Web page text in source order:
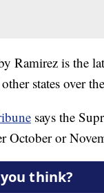
Ramirez is the
states over
says the
October or